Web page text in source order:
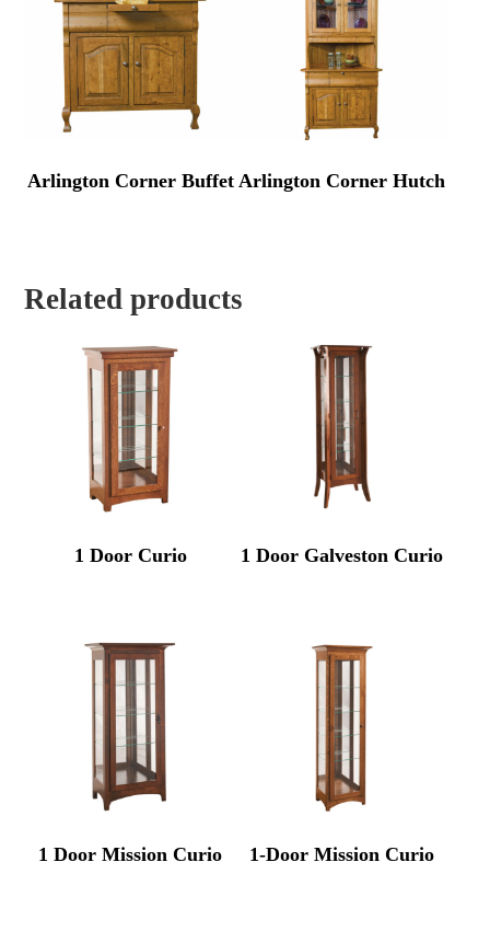
Arlington Corner Buffet Arlington Corner Hutch
Related products
1 Door Curio 1 Door Galveston Curio
1 Door Mission Curio 1-Door Mission Curio